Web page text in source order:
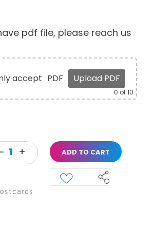
pdf file, please reach us
accept PDF Upload PDF
0 of 10
ADD TO CART